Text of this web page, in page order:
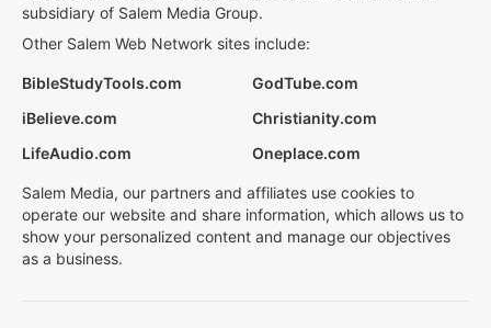
subsidiary of Salem Media Group.
Other Salem Web Network sites include:
BibleStudyTools.com
GodTube.com
iBelieve.com
Christianity.com
LifeAudio.com
Oneplace.com
Salem Media, our partners and affiliates use cookies to
operate our website and share information, which allows us to
show your personalized content and manage our objectives
as a business.